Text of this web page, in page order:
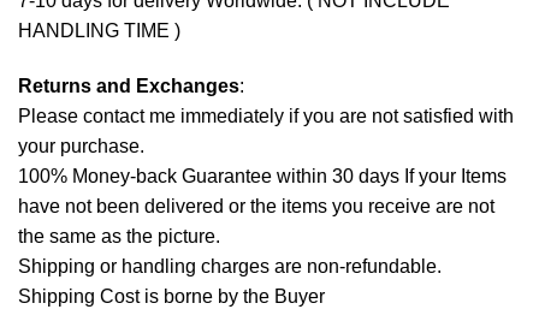
HANDLING TIME )
Returns and Exchanges:
Please contact me immediately if you are not satisfied with
your purchase.
100% Money-back Guarantee within 30 days If your Items
have not been delivered or the items you receive are not
the same as the picture.
Shipping or handling charges are non-refundable.
Shipping Cost is borne by the Buyer